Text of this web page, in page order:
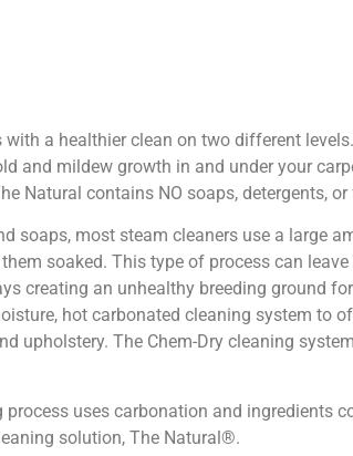
with a healthier clean on two different
and mildew growth in and under your
Natural contains NO soaps, detergents,
soaps, most steam cleaners use a large
soaked. This type of process can
creating an unhealthy breeding ground
hot carbonated cleaning system to
upholstery. The Chem-Dry cleaning
process uses carbonation and ingredients
solution, The Natural®.